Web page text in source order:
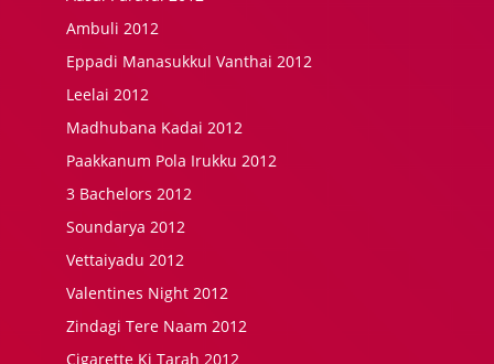
Ambuli 2012
Eppadi Manasukkul Vanthai 2012
Leelai 2012
Madhubana Kadai 2012
Paakkanum Pola Irukku 2012
3 Bachelors 2012
Soundarya 2012
Vettaiyadu 2012
Valentines Night 2012
Zindagi Tere Naam 2012
Cigarette Ki Tarah 2012